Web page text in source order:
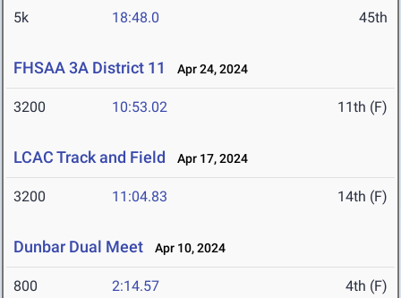
5k 18:48.0 45th
FHSAA 3A District 11 Apr 24, 2024
3200 10:53.02 11th (F)
LCAC Track and Field Apr 17, 2024
3200 11:04.83 14th (F)
Dunbar Dual Meet Apr 10, 2024
800 2:14.57 4th (F)